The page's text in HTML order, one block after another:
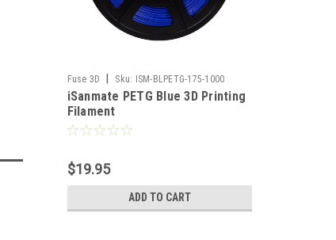
Fuse 3D Sku: ISM-BLPETG-175-1000
iSanmate PETG Blue 3D Printing
Filament
$19.95
ADD TO CART